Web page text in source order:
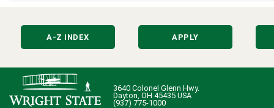
A-Z INDEX APPLY
3640 Colonel Glenn Hwy.
Dayton, OH 45435 USA
(937) 775-1000